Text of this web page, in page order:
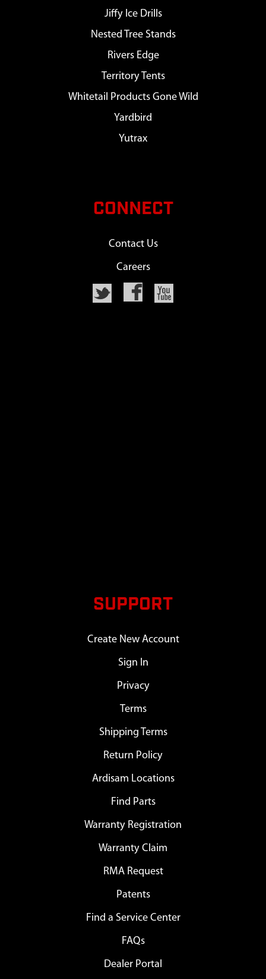
Jiffy Ice Drills
Nested Tree Stands
Rivers Edge
Territory Tents
Whitetail Products Gone Wild
Yardbird
Yutrax
CONNECT
Contact Us
Careers
SUPPORT
Create New Account
Sign In
Privacy
Terms
Shipping Terms
Return Policy
Ardisam Locations
Find Parts
Warranty Registration
Warranty Claim
RMA Request
Patents
Find a Service Center
FAQs
Dealer Portal